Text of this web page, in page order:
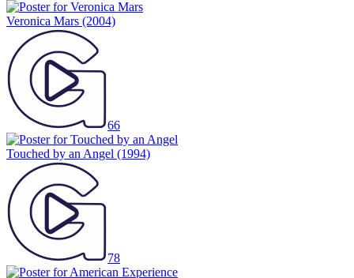
Veronica Mars (2004)
66
Touched by an Angel (1994)
78